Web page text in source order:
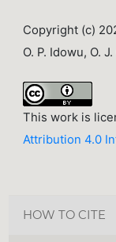
Copyright (c)
O. P. Idowu, O.
This work is
Attribution 4.0
HOW TO CITE